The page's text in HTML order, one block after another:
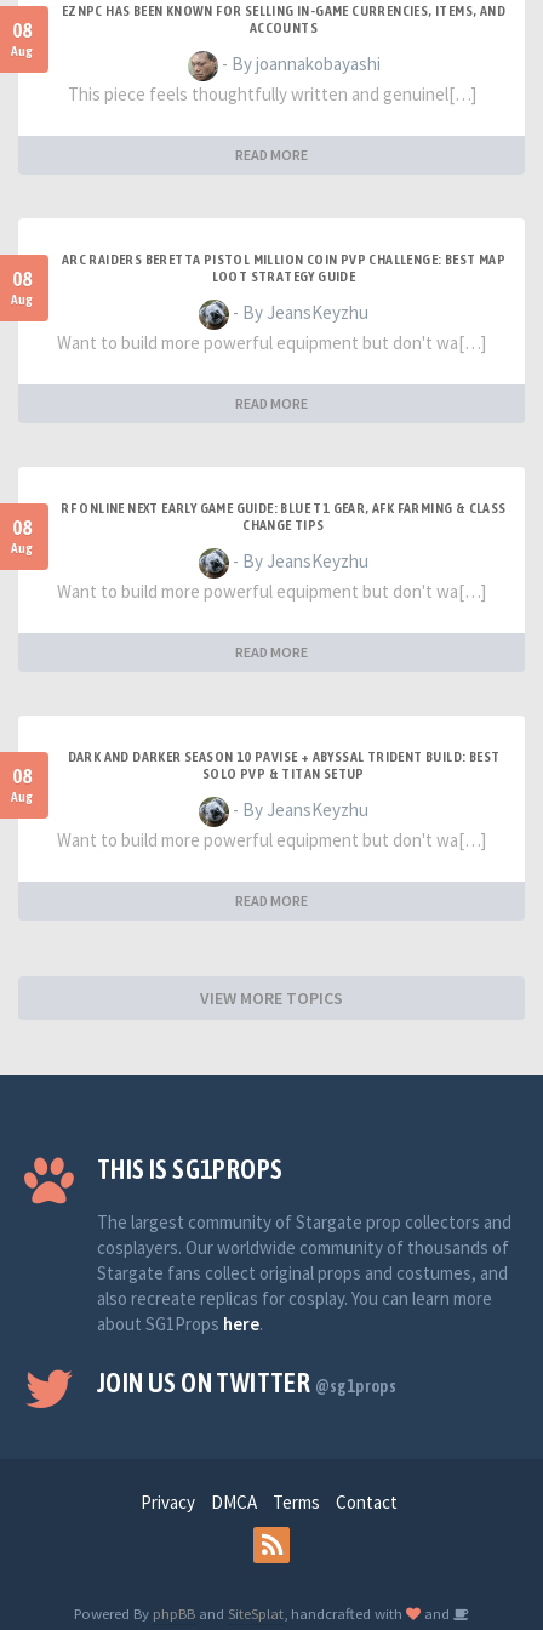
08
Aug
EZNPC HAS BEEN KNOWN FOR SELLING IN-GAME CURRENCIES, ITEMS, AND
ACCOUNTS
- By joannakobayashi
This piece feels thoughtfully written and genuinel[…]
READ MORE
08
Aug
ARC RAIDERS BERETTA PISTOL MILLION COIN PVP CHALLENGE: BEST MAP
LOOT STRATEGY GUIDE
- By JeansKeyzhu
Want to build more powerful equipment but don't wa[…]
READ MORE
08
Aug
RF ONLINE NEXT EARLY GAME GUIDE: BLUE T1 GEAR, AFK FARMING & CLASS
CHANGE TIPS
- By JeansKeyzhu
Want to build more powerful equipment but don't wa[…]
READ MORE
08
Aug
DARK AND DARKER SEASON 10 PAVISE + ABYSSAL TRIDENT BUILD: BEST
SOLO PVP & TITAN SETUP
- By JeansKeyzhu
Want to build more powerful equipment but don't wa[…]
READ MORE
VIEW MORE TOPICS
THIS IS SG1PROPS
The largest community of Stargate prop collectors and
cosplayers. Our worldwide community of thousands of
Stargate fans collect original props and costumes, and
also recreate replicas for cosplay. You can learn more
about SG1Props here.
JOIN US ON TWITTER @sg1props
Privacy DMCA Terms Contact
Powered By phpBB and SiteSplat , handcrafted with and